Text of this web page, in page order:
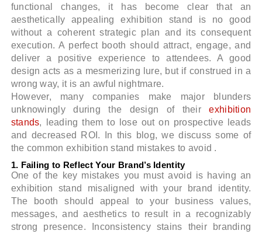
functional changes, it has become clear that an
aesthetically appealing exhibition stand is no good
without a coherent strategic plan and its consequent
execution. A perfect booth should attract, engage, and
deliver a positive experience to attendees. A good
design acts as a mesmerizing lure, but if construed in a
wrong way, it is an awful nightmare.
However, many companies make major blunders
unknowingly during the design of theirexhibition
stands, leading them to lose out on prospective leads
and decreased ROI. In this blog, we discuss some of
the common exhibition stand mistakes to avoid .
1. Failing to Reflect Your Brand’s Identity
One of the key mistakes you must avoid is having an
exhibition stand misaligned with your brand identity.
The booth should appeal to your business values,
messages, and aesthetics to result in a recognizably
strong presence. Inconsistency stains their branding